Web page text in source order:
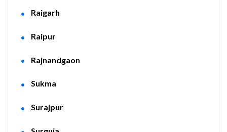
Raigarh
Raipur
Rajnandgaon
Sukma
Surajpur